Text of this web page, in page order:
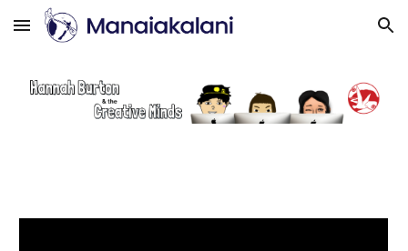
Skip to main content Skip to navigation